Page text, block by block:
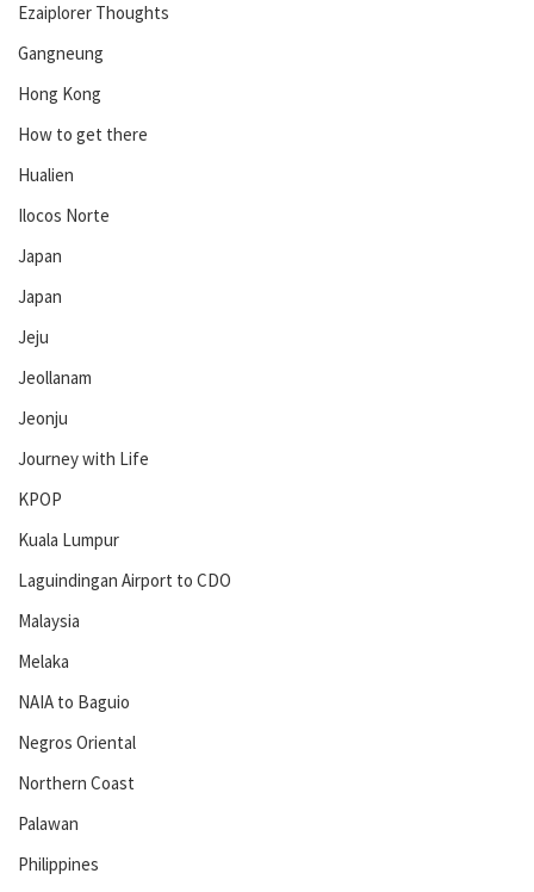
Ezaiplorer Thoughts
Gangneung
Hong Kong
How to get there
Hualien
Ilocos Norte
Japan
Japan
Jeju
Jeollanam
Jeonju
Journey with Life
KPOP
Kuala Lumpur
Laguindingan Airport to CDO
Malaysia
Melaka
NAIA to Baguio
Negros Oriental
Northern Coast
Palawan
Philippines